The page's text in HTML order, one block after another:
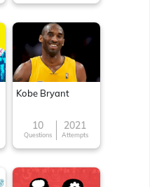
Kobe Bryant
10
Questions
2021
Attempts